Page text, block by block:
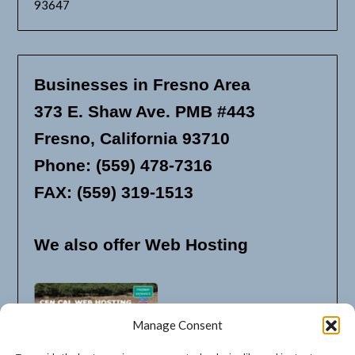
Manage Consent
93647
Businesses in Fresno Area
373 E. Shaw Ave. PMB #443
Fresno, California 93710
Phone: (559) 478-7316
FAX: (559) 319-1513
We also offer Web Hosting